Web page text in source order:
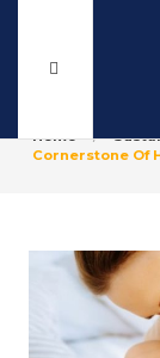
Home
Cornerstone Of